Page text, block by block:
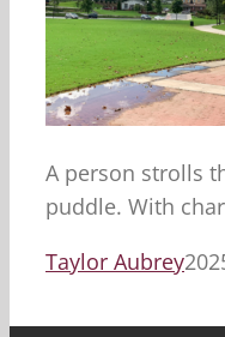
A person strolls
puddle. With
Taylor Aubrey